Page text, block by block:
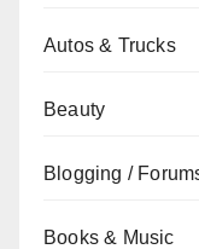
Autos & Trucks
Beauty
Blogging /
Books & Music